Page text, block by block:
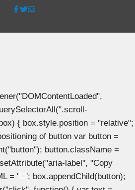
{ box.style.position = "relative";
of button var button =
button.className =
label", "Copy
= '
'; box.appendChild(button);